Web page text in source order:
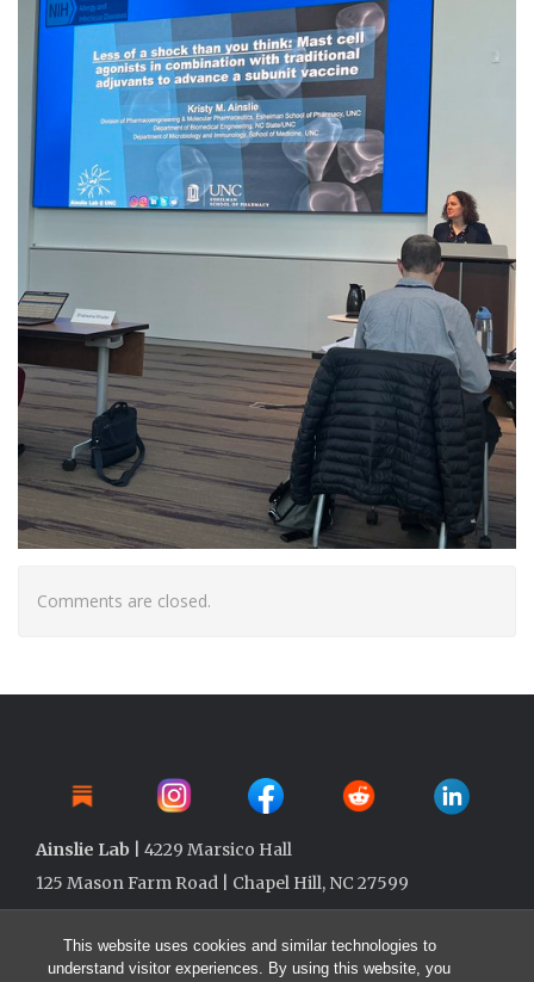
This website uses cookies and similar technologies to
understand visitor experiences. By using this website, you
Comments are closed.
Ainslie Lab | 4229 Marsico Hall
125 Mason Farm Road | Chapel Hill, NC 27599